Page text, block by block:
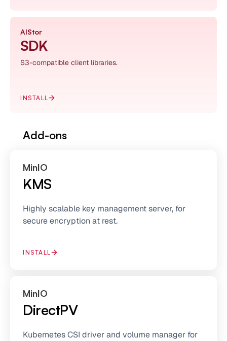
AIStor
SDK
S3-compatible client libraries.
INSTALL
Add-ons
MinIO
KMS
Highly scalable key management server, for
secure encryption at rest.
INSTALL
MinIO
DirectPV
Kubernetes CSI driver and volume manager for